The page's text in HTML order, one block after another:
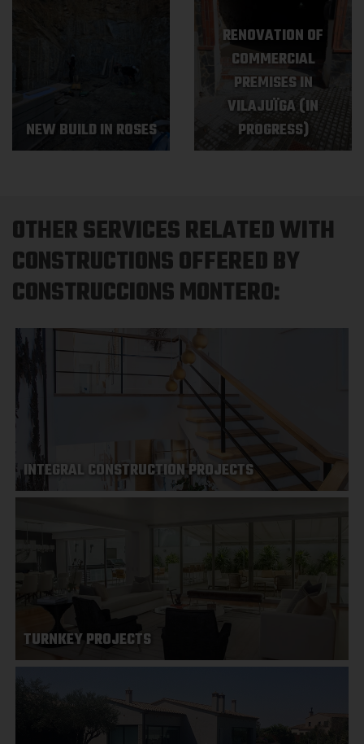
NEW BUILD IN ROSES
RENOVATION OF
COMMERCIAL
PREMISES IN
VILAJUÏGA (IN
PROGRESS)
OTHER SERVICES RELATED WITH
CONSTRUCTIONS OFFERED BY
CONSTRUCCIONS MONTERO:
INTEGRAL CONSTRUCTION PROJECTS
TURNKEY PROJECTS